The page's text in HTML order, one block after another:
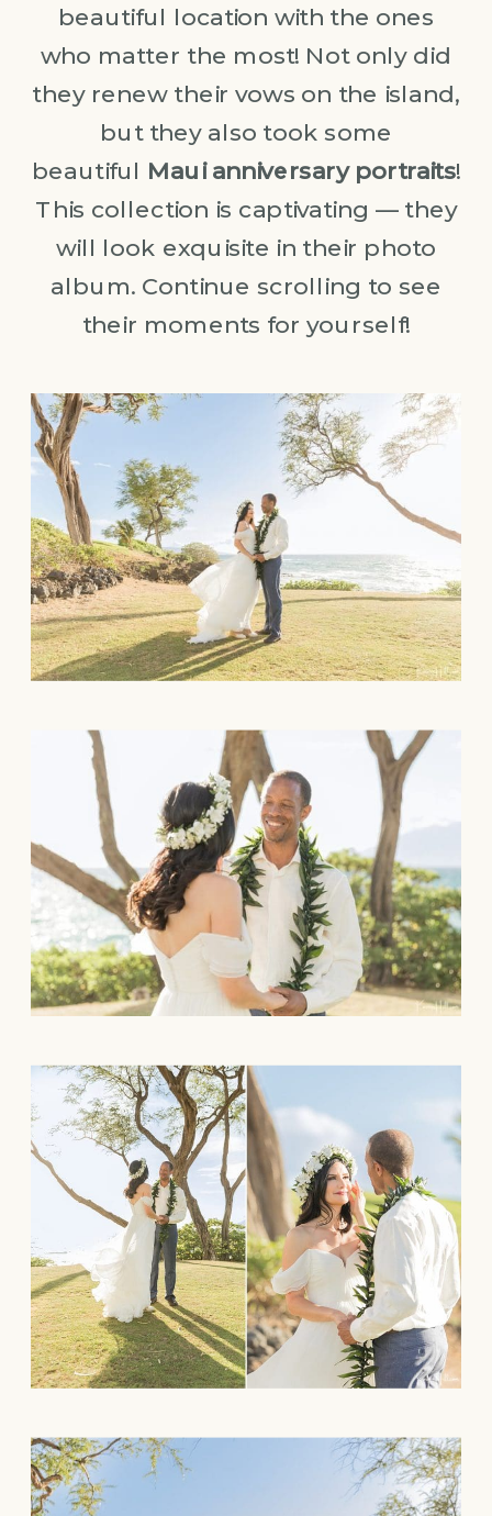
beautiful location with the ones
who matter the most! Not only did
they renew their vows on the island,
but they also took some
beautiful Maui anniversary portraits!
This collection is captivating — they
will look exquisite in their photo
album. Continue scrolling to see
their moments for yourself!